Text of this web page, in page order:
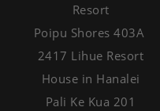
Resort
Poipu Shores 403A
2417 Lihue Resort
House in Hanalei
Pali Ke Kua 201